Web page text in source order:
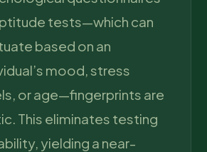
tests—which can
based on an
mood, stress
or age—fingerprints are
This eliminates testing
yielding a near-